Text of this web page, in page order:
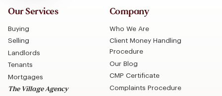
Our Services
Buying
Selling
Landlords
Tenants
Mortgages
The Village Agency
Company
Who We Are
Client Money Handling
Procedure
Our Blog
CMP Certificate
Complaints Procedure